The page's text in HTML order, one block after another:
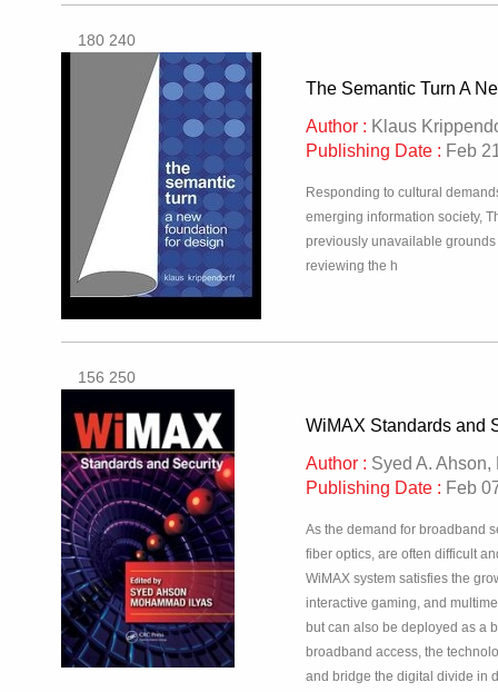
180 240
The Semantic Turn A
Author : Klaus
Publishing Date : Feb
Responding to cultural
emerging information society,
previously unavailable
reviewing the h
156 250
WiMAX Standards and
Author : Syed A.
Publishing Date : Feb
As the demand for broadband
fiber optics, are often difficult
WiMAX system satisfies the
interactive gaming, and
but can also be deployed as a
broadband access, the
and bridge the digital divide in